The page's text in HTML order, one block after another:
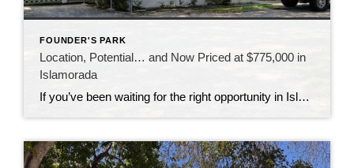
FOUNDER'S PARK
Location, Potential… and Now Priced at $775,000 in
Islamorada
If you’ve been waiting for the right opportunity in Islamorada, this might be the one to take a closer look at. This 3-bedroom home is all about location—sitting directly across from Founders Park, one of the most sought-after spots in the Upper Keys. Imagine having access to the beach, boat ramp, pool, tennis courts, and […]